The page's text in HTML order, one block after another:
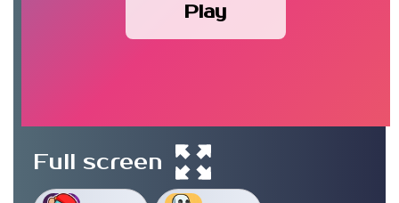
Play
Full screen